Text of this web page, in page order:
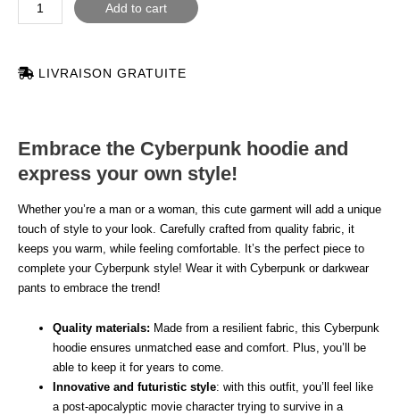
Add to cart
LIVRAISON GRATUITE
Embrace the Cyberpunk hoodie and
express your own style!
Whether you’re a man or a woman, this cute garment will add a unique
touch of style to your look. Carefully crafted from quality fabric, it
keeps you warm, while feeling comfortable. It’s the perfect piece to
complete your Cyberpunk style! Wear it with Cyberpunk or darkwear
pants to embrace the trend!
Quality materials: Made from a resilient fabric, this Cyberpunk
hoodie ensures unmatched ease and comfort. Plus, you’ll be
able to keep it for years to come.
Innovative and futuristic style: with this outfit, you’ll feel like
a post-apocalyptic movie character trying to survive in a